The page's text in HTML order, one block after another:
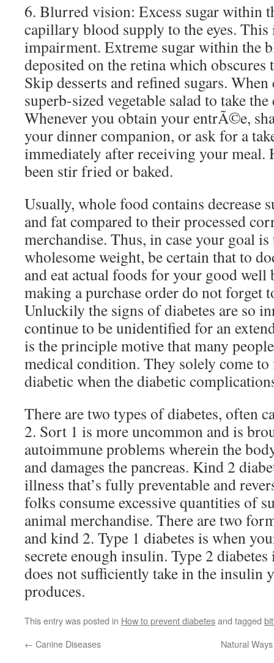
6. Blurred vision: Excess sugar within
capillary blood supply to the eyes.
impairment. Extreme sugar within the
deposited on the retina which obscures
Skip desserts and refined sugars.
superb-sized vegetable salad to take
Whenever you obtain your entrÃ©e,
your dinner companion, or ask for a
immediately after receiving your meal.
been stir fried or baked.
Usually, whole food contains decrease
and fat compared to their processed
merchandise. Thus, in case your goal
wholesome weight, be certain that to
and eat actual foods for your good well
making a purchase order do not forget
Unluckily the signs of diabetes are so
continue to be unidentified for an
is the principle motive that many
medical condition. They solely come
diabetic when the diabetic
There are two types of diabetes, often
2. Sort 1 is more uncommon and is
autoimmune problems wherein the
and damages the pancreas. Kind 2
illness that’s fully preventable and
folks consume excessive quantities of
animal merchandise. There are two
and kind 2. Type 1 diabetes is when
secrete enough insulin. Type 2
does not sufficiently take in the insulin
produces.
This entry was posted in How to prevent diabetesand tagged
← Canine Diseases Natural